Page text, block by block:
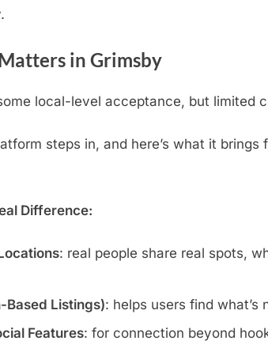
in Grimsby
local-level acceptance, but limited
steps in, and here’s what it
Difference:
: real people share real spots,
Based Listings): helps users find what’s
Features: for connection beyond